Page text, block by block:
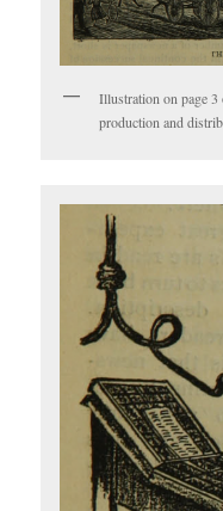
Illustration on page
production and